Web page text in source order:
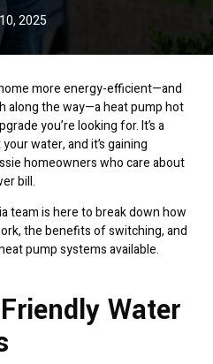
2025
more energy-efficient—and
along the way—a heat pump hot
you’re looking for. It’s a
water, and it’s gaining
homeowners who care about
bill.
team is here to break down how
the benefits of switching, and
pump systems available.
Water